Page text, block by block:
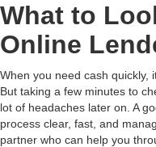
What to
Online
When you need cash quickly,
But taking a few minutes to
lot of headaches later on. A
process clear, fast, and
partner who can help you